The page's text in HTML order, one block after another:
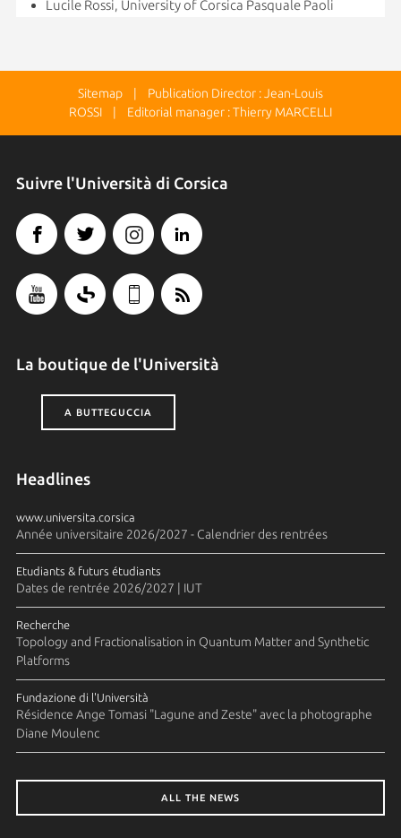
Lucile Rossi, University of Corsica Pasquale Paoli
Sitemap | Publication Director : Jean-Louis
ROSSI | Editorial manager : Thierry MARCELLI
Suivre l'Università di Corsica
La boutique de l'Università
A BUTTEGUCCIA
Headlines
www.universita.corsica
Année universitaire 2026/2027 - Calendrier des rentrées
Etudiants & futurs étudiants
Dates de rentrée 2026/2027 | IUT
Recherche
Topology and Fractionalisation in Quantum Matter and Synthetic
Platforms
Fundazione di l'Università
Résidence Ange Tomasi "Lagune and Zeste" avec la photographe
Diane Moulenc
ALL THE NEWS